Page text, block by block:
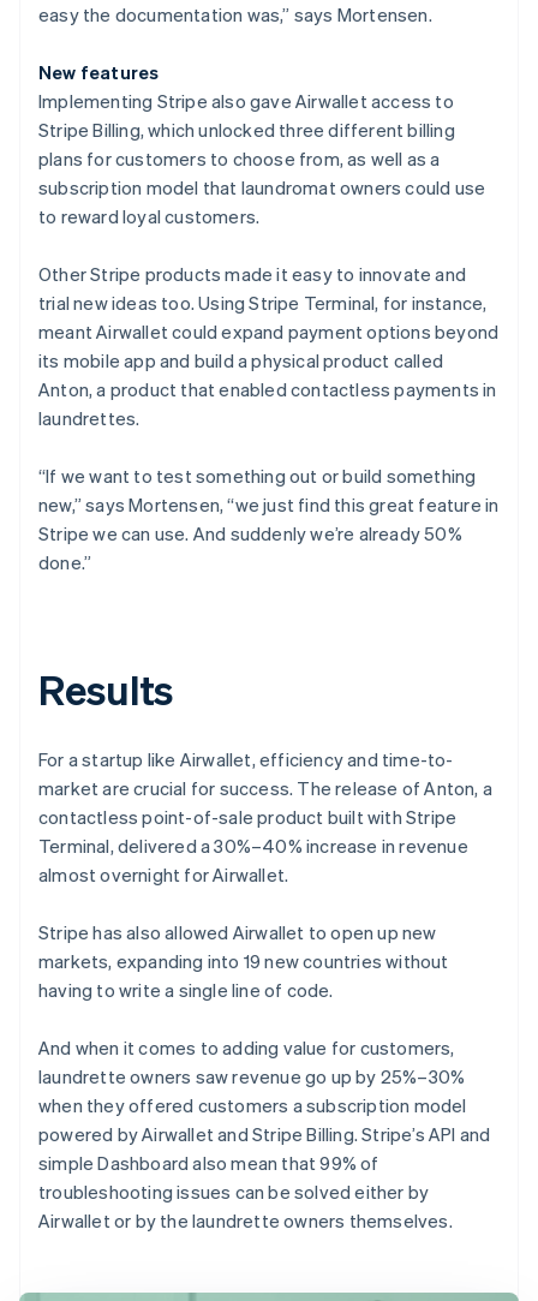
easy the documentation was,” says Mortensen.
New features
Implementing Stripe also gave Airwallet access to
Stripe Billing, which unlocked three different billing
plans for customers to choose from, as well as a
subscription model that laundromat owners could use
to reward loyal customers.
Other Stripe products made it easy to innovate and
trial new ideas too. Using Stripe Terminal, for instance,
meant Airwallet could expand payment options beyond
its mobile app and build a physical product called
Anton, a product that enabled contactless payments in
laundrettes.
“If we want to test something out or build something
new,” says Mortensen, “we just find this great feature in
Stripe we can use. And suddenly we’re already 50%
done.”
Results
For a startup like Airwallet, efficiency and time-to-
market are crucial for success. The release of Anton, a
contactless point-of-sale product built with Stripe
Terminal, delivered a 30%–40% increase in revenue
almost overnight for Airwallet.
Stripe has also allowed Airwallet to open up new
markets, expanding into 19 new countries without
having to write a single line of code.
And when it comes to adding value for customers,
laundrette owners saw revenue go up by 25%–30%
when they offered customers a subscription model
powered by Airwallet and Stripe Billing. Stripe’s API and
simple Dashboard also mean that 99% of
troubleshooting issues can be solved either by
Airwallet or by the laundrette owners themselves.